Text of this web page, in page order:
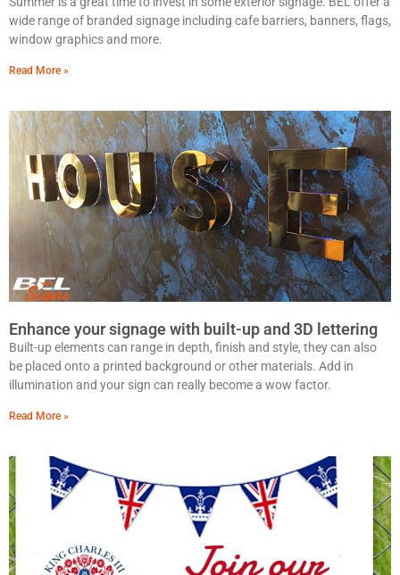
wide range of branded signage including cafe barriers, banners, flags,
window graphics and more.
Read More »
Enhance your signage with built-up and 3D lettering
Built-up elements can range in depth, finish and style, they can also
be placed onto a printed background or other materials. Add in
illumination and your sign can really become a wow factor.
Read More »